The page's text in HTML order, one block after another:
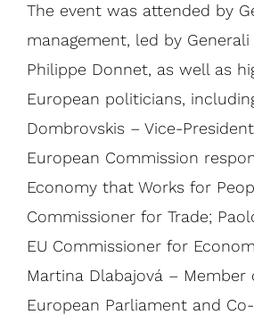
The event was attended by
management, led by Generali
Philippe Donnet, as well as
European politicians,
Dombrovskis – Vice-
European Commission
Economy that Works for
Commissioner for Trade;
EU Commissioner for
Martina Dlabajová – Member
European Parliament and